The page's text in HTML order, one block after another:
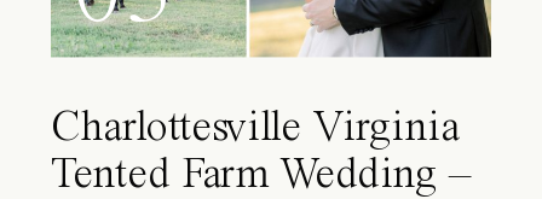
Charlottesville Virginia
Tented Farm Wedding –